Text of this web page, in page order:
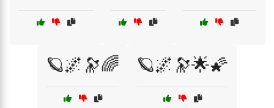
🪐🌌🔭🌈 🪐🌌🔭🌟🌠